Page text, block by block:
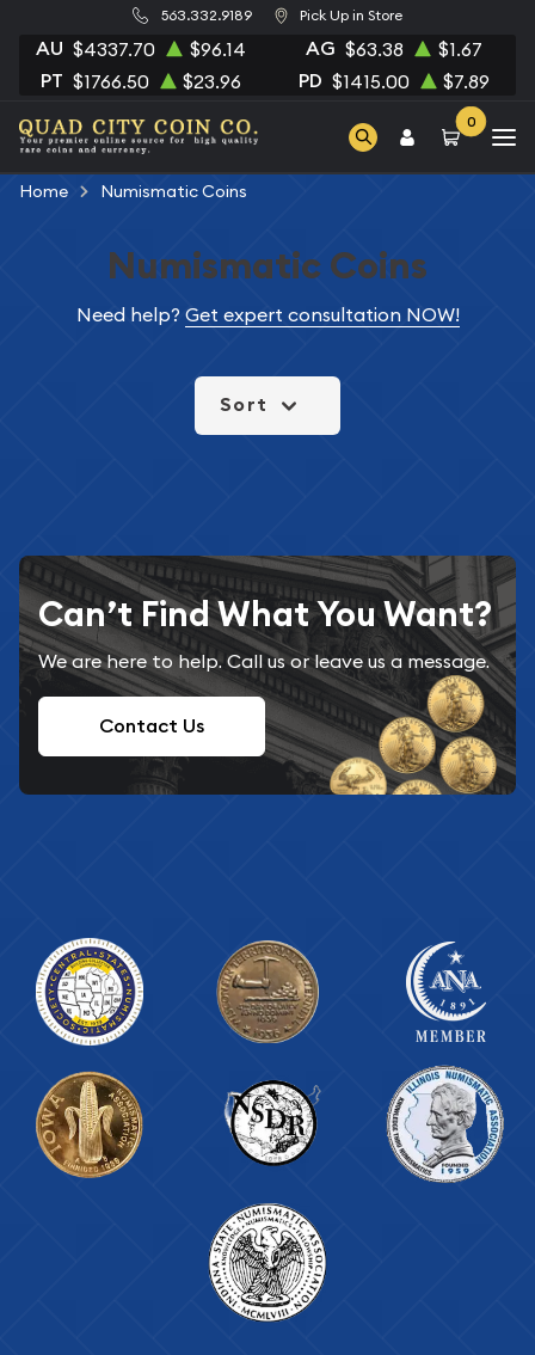
563.332.9189 Pick Up in Store
AU $4337.70 $96.14 AG $63.38 $1.67
PT $1766.50 $23.96 PD $1415.00 $7.89
0
Home Numismatic Coins
Numismatic Coins
Need help? Get expert consultation NOW!
Sort
Can’t Find What You Want?
We are here to help. Call us or leave us a message.
Contact Us